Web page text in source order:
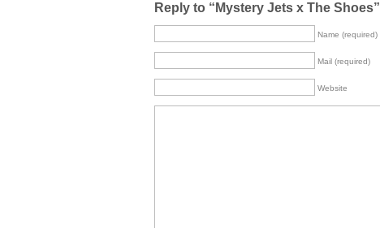
Reply to “Mystery Jets x The Shoes”
Name (required)
Mail (required)
Website